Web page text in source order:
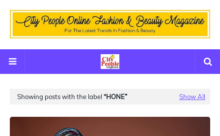
Showing posts with the label HONE Show All